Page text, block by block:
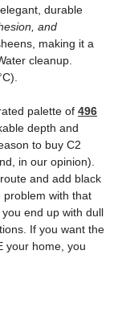
durable
and
making it a
cleanup.
palette of 496
depth and
to buy C2
in our opinion).
and add black
problem with that
end up with dull
If you want the
your home, you